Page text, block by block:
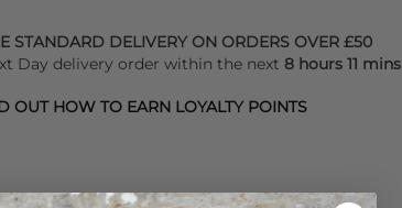
STANDARD DELIVERY ON ORDERS OVER £50
Day delivery order within the next 8 hours 11 mins
OUT HOW TO EARN LOYALTY POINTS